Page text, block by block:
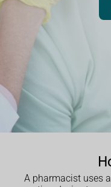
A pharmacist uses